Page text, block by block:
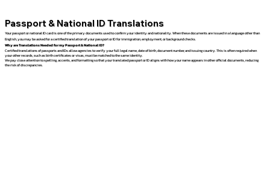
Passport & National ID Translations
Your passport or national ID card is one of the primary documents used to confirm your identity and nationality. When these documents are issued in a language other than
English, you may be asked for a certified translation of your passport or ID for immigration, employment, or background checks.
Why are Translations Needed for my Passport & National ID?
Certified translations of passports and IDs allow agencies to verify your full legal name, date of birth, document number, and issuing country. This is often required when
your other records, such as birth certificates or visas, must be matched to the same identity.
We pay close attention to spelling, accents, and formatting so that your translated passport or ID aligns with how your name appears in other official documents, reducing
the risk of discrepancies.